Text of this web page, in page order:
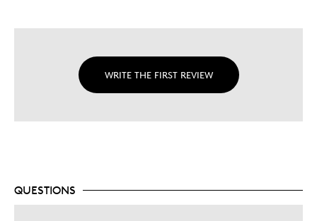
WRITE THE FIRST REVIEW
QUESTIONS